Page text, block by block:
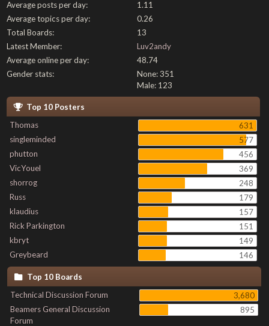
Average posts per day:
1.11
Average topics per day:
0.26
Total Boards:
13
Latest Member:
Luv2andy
Average online per day:
48.74
Gender stats:
None: 351
Male: 123
Top 10 Posters
Thomas
631
singleminded
577
phutton
456
VicYouel
369
shorrog
248
Russ
179
klaudius
157
Rick Parkington
151
kbryt
149
Greybeard
146
Top 10 Boards
Technical Discussion Forum
3,680
Beamers General Discussion
Forum
895